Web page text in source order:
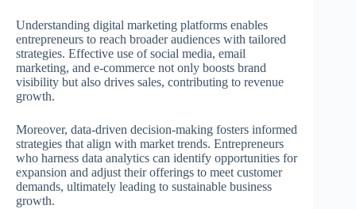
Understanding digital marketing platforms enables
entrepreneurs to reach broader audiences with tailored
strategies. Effective use of social media, email
marketing, and e-commerce not only boosts brand
visibility but also drives sales, contributing to revenue
growth.
Moreover, data-driven decision-making fosters informed
strategies that align with market trends. Entrepreneurs
who harness data analytics can identify opportunities for
expansion and adjust their offerings to meet customer
demands, ultimately leading to sustainable business
growth.